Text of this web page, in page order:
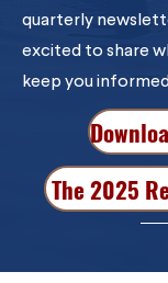
quarterly
excited to share
keep you
The 2025